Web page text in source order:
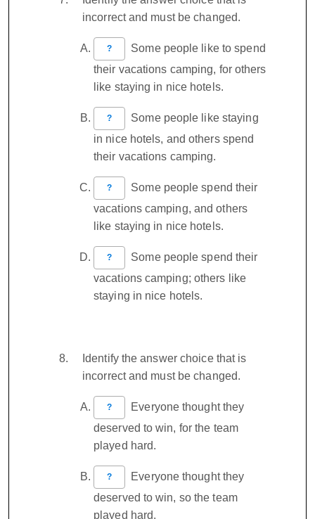
incorrect and must be changed.
?
Some people like to spend
their vacations camping, for others
like staying in nice hotels.
?
Some people like staying
in nice hotels, and others spend
their vacations camping.
?
Some people spend their
vacations camping, and others
like staying in nice hotels.
?
Some people spend their
vacations camping; others like
staying in nice hotels.
Identify the answer choice that is
incorrect and must be changed.
?
Everyone thought they
deserved to win, for the team
played hard.
?
Everyone thought they
deserved to win, so the team
played hard.